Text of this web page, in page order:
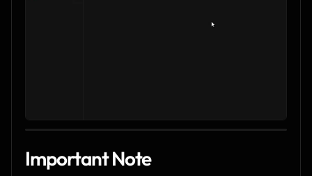
Important Note